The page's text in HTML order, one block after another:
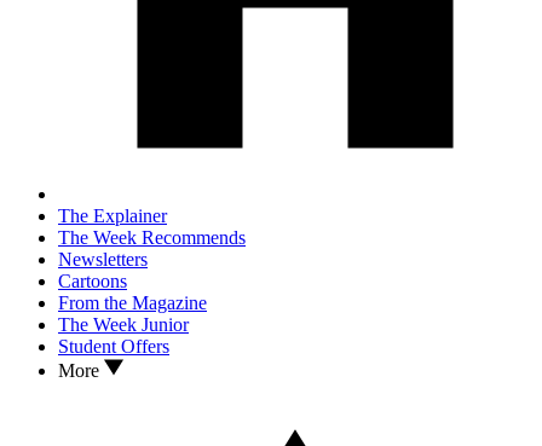
The Explainer
The Week Recommends
Newsletters
Cartoons
From the Magazine
The Week Junior
Student Offers
More